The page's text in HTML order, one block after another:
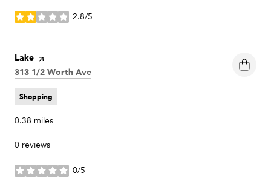
2.8/5
stars
Visit the
Lake page on Yelp
Search
313 1/2 Worth Ave
Shopping
0.38 miles
0 reviews
0/5
stars